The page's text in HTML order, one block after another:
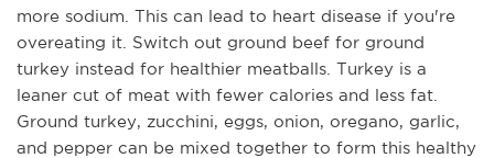
more sodium. This can lead to heart disease if you're
overeating it. Switch out ground beef for ground
turkey instead for healthier meatballs. Turkey is a
leaner cut of meat with fewer calories and less fat.
Ground turkey, zucchini, eggs, onion, oregano, garlic,
and pepper can be mixed together to form this healthy